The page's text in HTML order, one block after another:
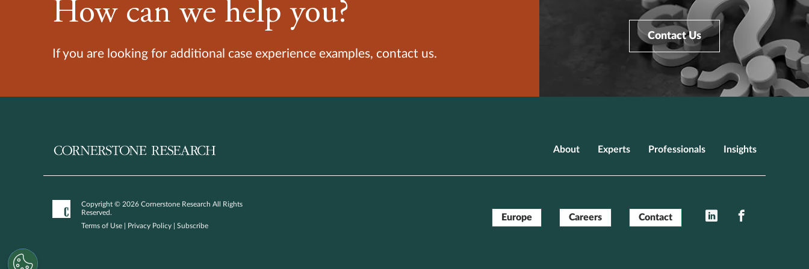
How can we help you?
If you are looking for additional case experience examples, contact us.
Contact Us
About Experts Professionals Insights
Copyright © 2026 Cornerstone Research All Rights
Reserved.
Terms of Use
Privacy Policy Subscribe
Europe Careers Contact LinkedIn